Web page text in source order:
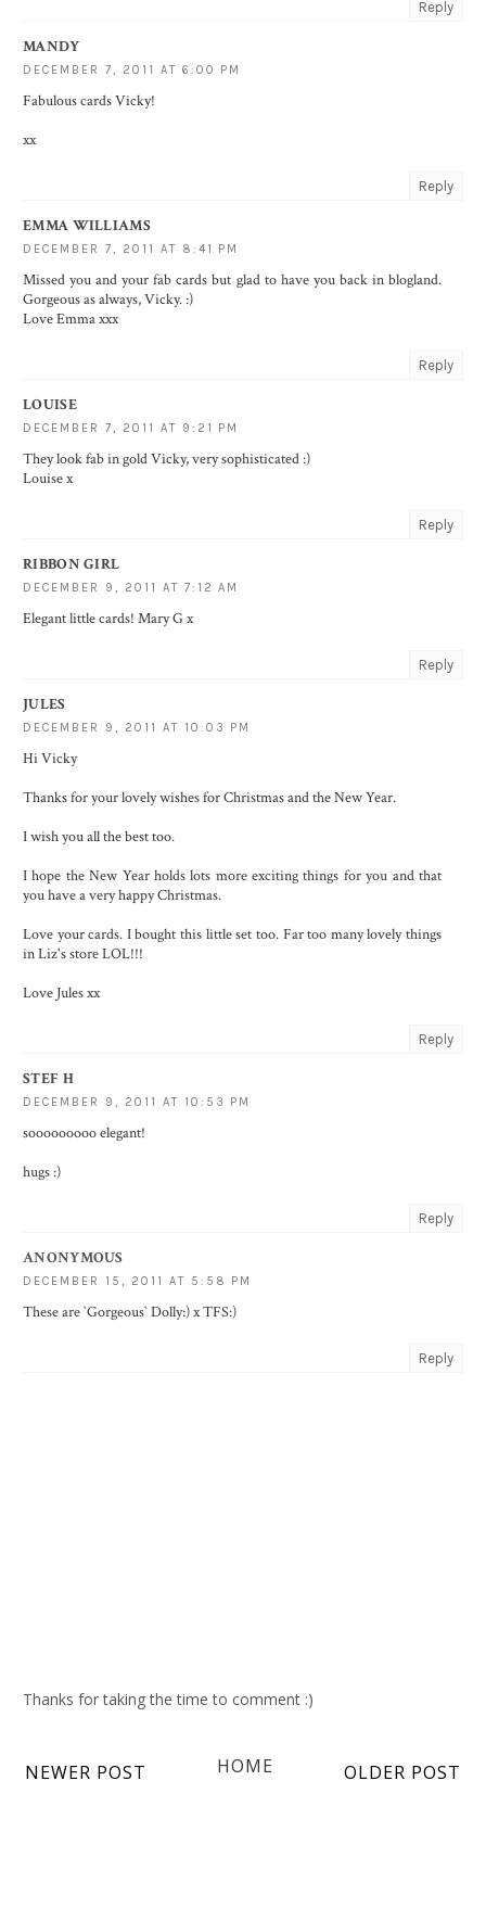
Reply
MANDY
DECEMBER 7, 2011 AT 6:00 PM
Fabulous cards Vicky!
xx
Reply
EMMA WILLIAMS
DECEMBER 7, 2011 AT 8:41 PM
Missed you and your fab cards but glad to have you back in blogland.
Gorgeous as always, Vicky. :)
Love Emma xxx
Reply
LOUISE
DECEMBER 7, 2011 AT 9:21 PM
They look fab in gold Vicky, very sophisticated :)
Louise x
Reply
RIBBON GIRL
DECEMBER 9, 2011 AT 7:12 AM
Elegant little cards! Mary G x
Reply
JULES
DECEMBER 9, 2011 AT 10:03 PM
Hi Vicky
Thanks for your lovely wishes for Christmas and the New Year.
I wish you all the best too.
I hope the New Year holds lots more exciting things for you and that
you have a very happy Christmas.
Love your cards. I bought this little set too. Far too many lovely things
in Liz's store LOL!!!
Love Jules xx
Reply
STEF H
DECEMBER 9, 2011 AT 10:53 PM
sooooooooo elegant!
hugs :)
Reply
ANONYMOUS
DECEMBER 15, 2011 AT 5:58 PM
These are `Gorgeous` Dolly:) x TFS:)
Reply
Thanks for taking the time to comment :)
NEWER POST OLDER POST
HOME